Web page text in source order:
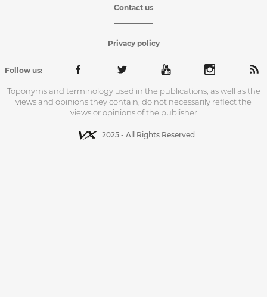
Contact us
Privacy policy
Follow us:
Toponyms and terminology used in the publications, as well as the
views and opinions they contain, do not necessarily reflect the
views or opinions of the publisher
2025 - All Rights Reserved